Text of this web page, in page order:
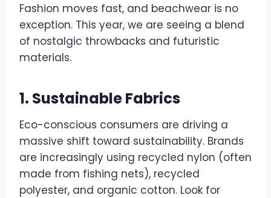
Fashion moves fast, and beachwear is no
exception. This year, we are seeing a blend
of nostalgic throwbacks and futuristic
materials.
1. Sustainable Fabrics
Eco-conscious consumers are driving a
massive shift toward sustainability. Brands
are increasingly using recycled nylon (often
made from fishing nets), recycled
polyester, and organic cotton. Look for